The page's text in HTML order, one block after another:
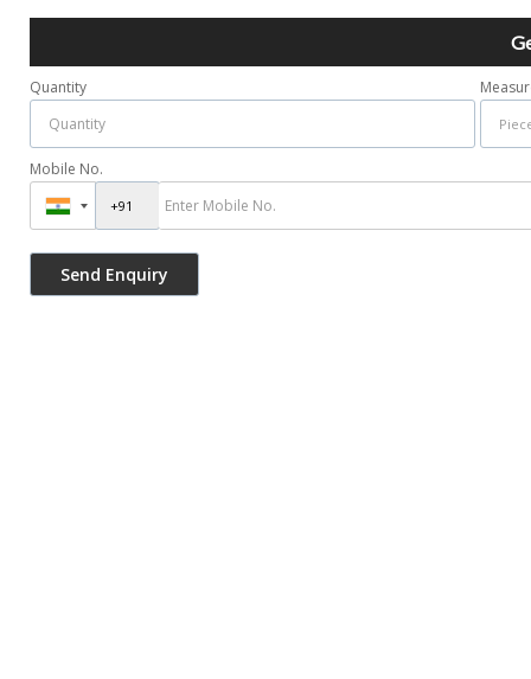
Quantity
Mobile No.